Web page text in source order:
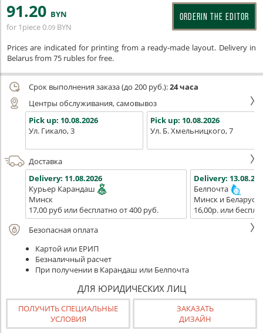
91.20 BYN
for 1piece0.09 BYN
ORDERIN THE EDITOR
Prices are indicated for printing from a ready-made layout. Delivery in
Belarus from 75 rubles for free.
Срок выполнения заказа (до 200 руб.):24 часа
Центры обслуживания, самовывоз
Pick up: 10.08.2026
Ул. Гикало, 3
Pick up: 10.08.2026
Ул. Б. Хмельницкого, 7
Доставка
Delivery: 11.08.2026
Курьер Карандаш
Минск
17,00 руб или бесплатно от 400 руб.
Delivery:
Белпочта
Минск и Беларусь
16,00р. или
Безопасная оплата
Картой или ЕРИП
Безналичный расчет
При получении в Карандаш или Белпочта
ДЛЯ ЮРИДИЧЕСКИХ ЛИЦ
ПОЛУЧИТЬ СПЕЦИАЛЬНЫЕ
УСЛОВИЯ
ЗАКАЗАТЬ
ДИЗАЙН